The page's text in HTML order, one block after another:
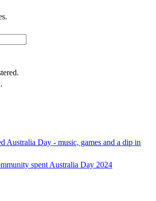
Australia Day - music, games and a dip in
spent Australia Day 2024